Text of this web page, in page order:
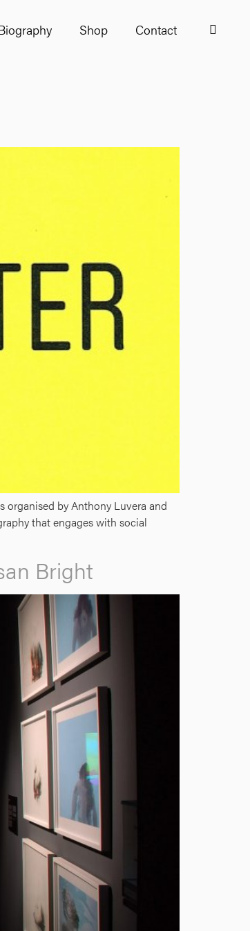
Shop Contact
organised by Anthony Luvera and
that engages with social
Bright